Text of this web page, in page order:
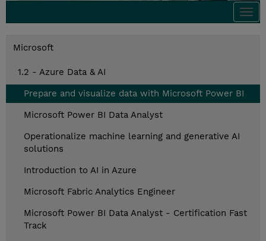
Microsoft
1.2 - Azure Data & AI
Prepare and visualize data with Microsoft Power BI
Microsoft Power BI Data Analyst
Operationalize machine learning and generative AI
solutions
Introduction to AI in Azure
Microsoft Fabric Analytics Engineer
Microsoft Power BI Data Analyst - Certification Fast
Track